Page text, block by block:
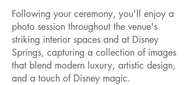
Following your ceremony, you'll enjoy a
photo session throughout the venue's
striking interior spaces and at Disney
Springs, capturing a collection of images
that blend modern luxury, artistic design,
and a touch of Disney magic.